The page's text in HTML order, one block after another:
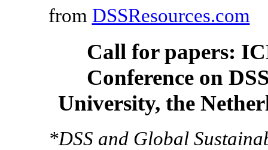
from DSSResources.com
Call for papers:
Conference on
University, the
*DSS and Global